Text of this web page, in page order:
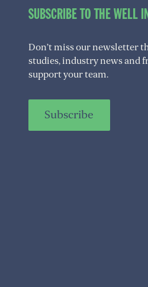
SUBSCRIBE TO THE WELL
Don’t miss our newsletter
studies, industry news and
support your team.
Subscribe